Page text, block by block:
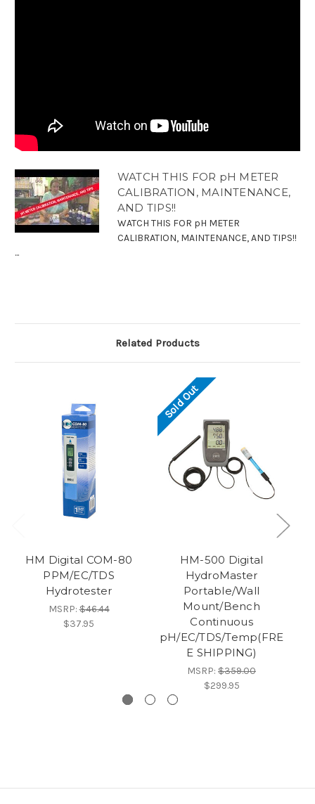
WATCH THIS FOR pH METER
CALIBRATION, MAINTENANCE,
AND TIPS!!
WATCH THIS FOR pH METER
CALIBRATION, MAINTENANCE, AND TIPS!!
...
Related Products
HM Digital COM-80
PPM/EC/TDS
Hydrotester
MSRP:$46.44
$37.95
Sold Out
HM-500 Digital
HydroMaster
Portable/Wall
Mount/Bench
Continuous
pH/EC/TDS/Temp(FRE
E SHIPPING)
MSRP: $359.00
$299.95